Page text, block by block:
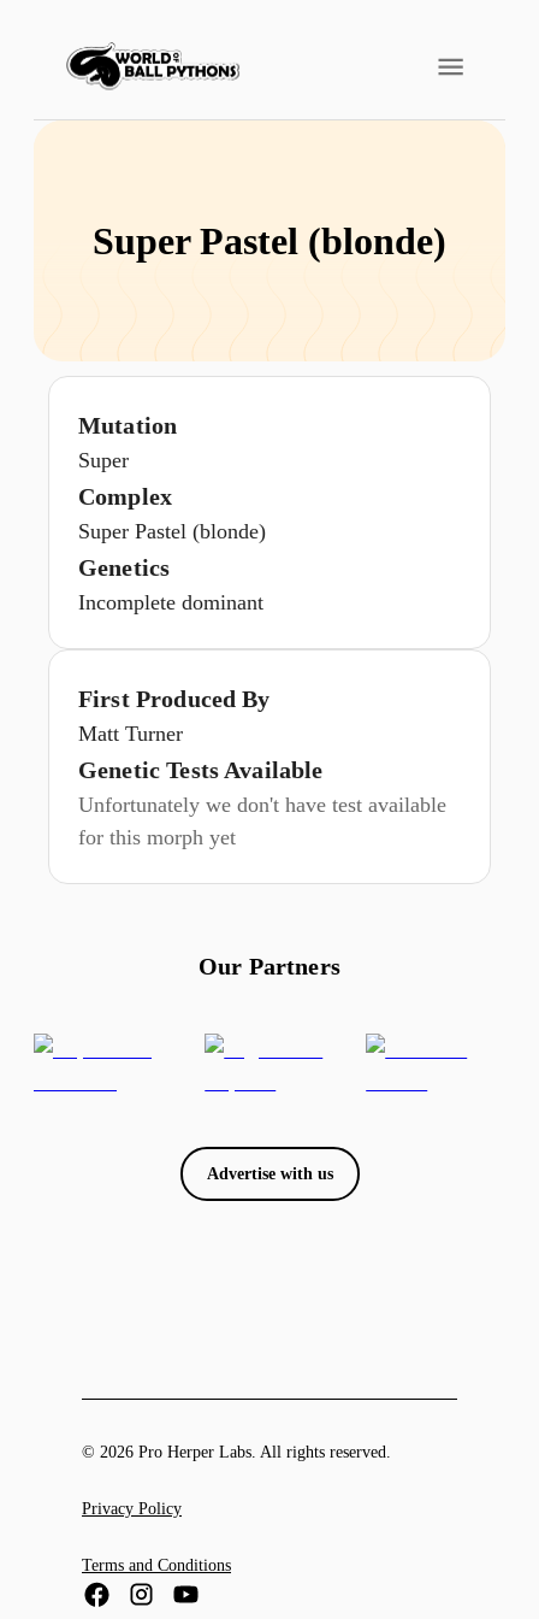
Super Pastel (blonde)
Mutation
Super
Complex
Super Pastel (blonde)
Genetics
Incomplete dominant
First Produced By
Matt Turner
Genetic Tests Available
Unfortunately we don't have test available
for this morph yet
Our Partners
Advertise with us
© 2026 Pro Herper Labs. All rights reserved.
Privacy Policy
Terms and Conditions